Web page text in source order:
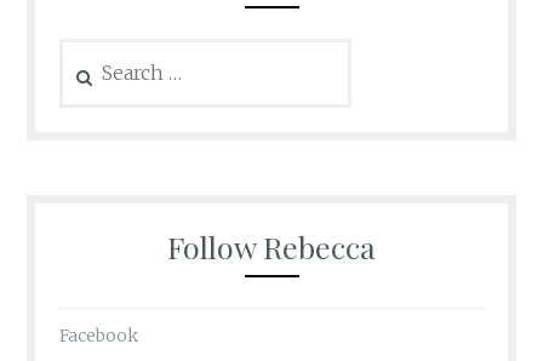
for:
Follow Rebecca
Facebook